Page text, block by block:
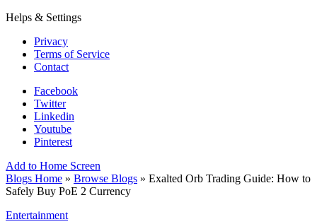
Helps & Settings
Privacy
Terms of Service
Contact
Facebook
Twitter
Linkedin
Youtube
Pinterest
Add to Home Screen
Blogs Home » Browse Blogs » Exalted Orb Trading Guide: How to
Safely Buy PoE 2 Currency
Entertainment